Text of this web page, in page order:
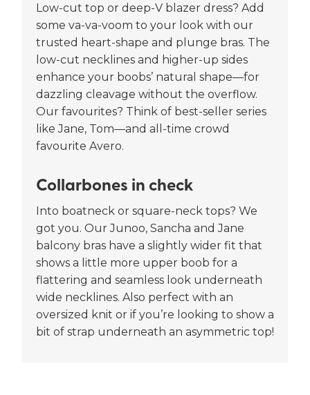
Low-cut top or deep-V blazer dress? Add
some va-va-voom to your look with our
trusted heart-shape and plunge bras. The
low-cut necklines and higher-up sides
enhance your boobs’ natural shape—for
dazzling cleavage without the overflow.
Our favourites? Think of best-seller series
like Jane, Tom—and all-time crowd
favourite Avero.
Collarbones in check
Into boatneck or square-neck tops? We
got you. Our Junoo, Sancha and Jane
balcony bras have a slightly wider fit that
shows a little more upper boob for a
flattering and seamless look underneath
wide necklines. Also perfect with an
oversized knit or if you’re looking to show a
bit of strap underneath an asymmetric top!